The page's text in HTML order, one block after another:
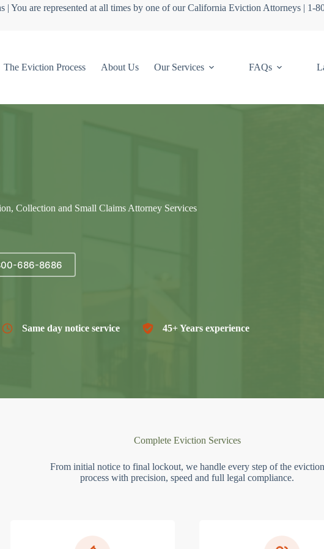
| You are represented at all times by one of our California Eviction Attorneys | 1-
The Eviction Process About Us Our Services FAQs
Collection and Small Claims Attorney Services
686-8686
Same day notice service 45+ Years experience
Complete Eviction Services
From initial notice to final lockout, we handle every step of the eviction
process with precision, speed and full legal compliance.